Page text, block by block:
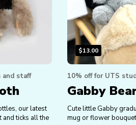
staff
our latest
ticks all the
$13.00
10% off for UTS
Gabby
Cute little Gabby
mug or flower